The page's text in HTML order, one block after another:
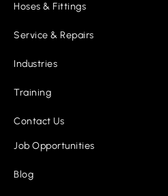
Hoses & Fittings
Service & Repairs
Industries
Training
Contact Us
Job Opportunities
Blog